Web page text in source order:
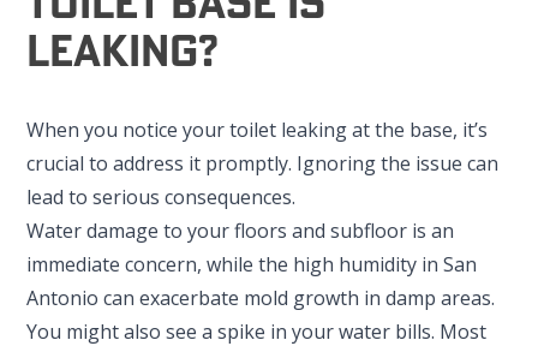
Leaking?
When you notice your toilet leaking at the base, it’s
crucial to address it promptly. Ignoring the issue can
lead to serious consequences.
Water damage to your floors and subfloor is an
immediate concern, while the high humidity in San
Antonio can exacerbate mold growth in damp areas.
You might also see a spike in your water bills. Most